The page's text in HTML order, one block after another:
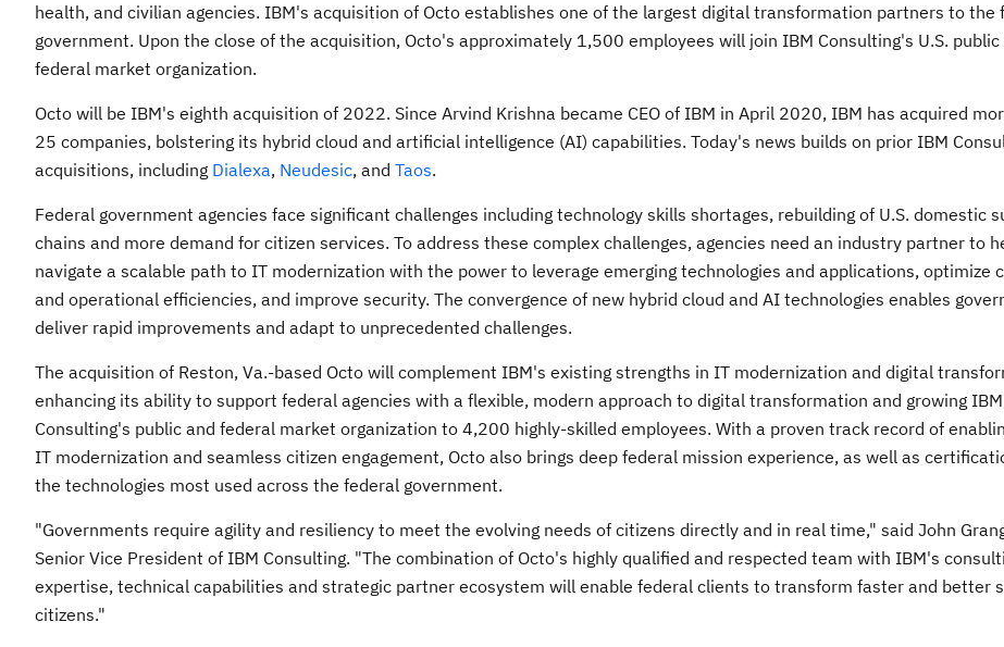
health, and civilian agencies. IBM's acquisition of Octo establishes one of the largest digital transformation partners to the
government. Upon the close of the acquisition, Octo's approximately 1,500 employees will join IBM Consulting's U.S. public
federal market organization.
Octo will be IBM's eighth acquisition of 2022. Since Arvind Krishna became CEO of IBM in April 2020, IBM has acquired
25 companies, bolstering its hybrid cloud and artificial intelligence (AI) capabilities. Today's news builds on prior IBM
acquisitions, including Dialexa, Neudesic, and Taos.
Federal government agencies face significant challenges including technology skills shortages, rebuilding of U.S. domestic
chains and more demand for citizen services. To address these complex challenges, agencies need an industry partner to
navigate a scalable path to IT modernization with the power to leverage emerging technologies and applications, optimize
and operational efficiencies, and improve security. The convergence of new hybrid cloud and AI technologies enables
deliver rapid improvements and adapt to unprecedented challenges.
The acquisition of Reston, Va.-based Octo will complement IBM's existing strengths in IT modernization and digital
enhancing its ability to support federal agencies with a flexible, modern approach to digital transformation and growing IBM
Consulting's public and federal market organization to 4,200 highly-skilled employees. With a proven track record of
IT modernization and seamless citizen engagement, Octo also brings deep federal mission experience, as well as
the technologies most used across the federal government.
"Governments require agility and resiliency to meet the evolving needs of citizens directly and in real time," said John
Senior Vice President of IBM Consulting. "The combination of Octo's highly qualified and respected team with IBM's
expertise, technical capabilities and strategic partner ecosystem will enable federal clients to transform faster and better
citizens."